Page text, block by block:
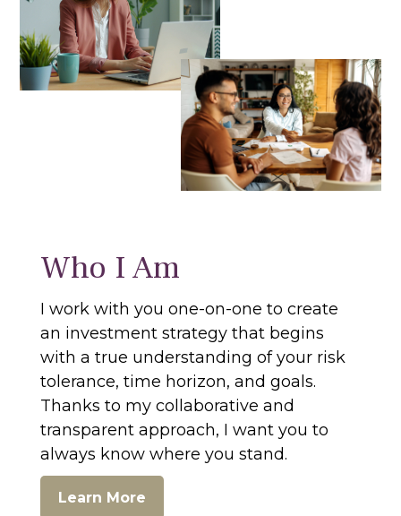
Who I Am
I work with you one-on-one to create
an investment strategy that begins
with a true understanding of your risk
tolerance, time horizon, and goals.
Thanks to my collaborative and
transparent approach, I want you to
always know where you stand.
Learn More